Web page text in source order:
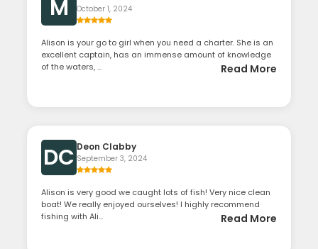
M October 1, 2024
Alison is your go to girl when you need a charter. She is an
excellent captain, has an immense amount of knowledge
of the waters, ...
Read More
DC Deon Clabby
September 3, 2024
Alison is very good we caught lots of fish! Very nice clean
boat! We really enjoyed ourselves! I highly recommend
fishing with Ali...
Read More